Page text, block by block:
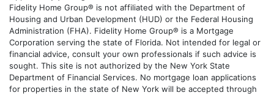
Fidelity Home Group® is not affiliated with the Department of
Housing and Urban Development (HUD) or the Federal Housing
Administration (FHA). Fidelity Home Group® is a Mortgage
Corporation serving the state of Florida. Not intended for legal or
financial advice, consult your own professionals if such advice is
sought. This site is not authorized by the New York State
Department of Financial Services. No mortgage loan applications
for properties in the state of New York will be accepted through